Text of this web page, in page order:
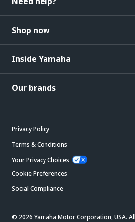
Shop now
Inside Yamaha
Our brands
Privacy Policy
Terms & Conditions
Your Privacy Choices
Cookie Preferences
Social Compliance
© 2026 Yamaha Motor Corporation, USA.